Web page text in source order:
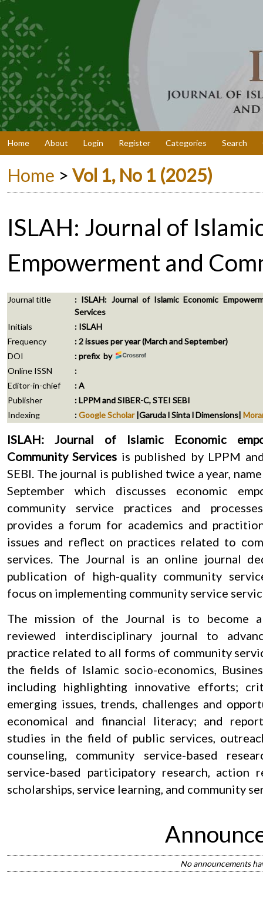
Home About Login Register Categories Search
Home > Vol 1, No 1 (2025)
ISLAH: Journal of
Empowerment and
Journal title
: ISLAH: Journal of Islamic Economic
Services
Initials
: ISLAH
Frequency
: 2 issues per year (March and September)
DOI
: prefix by
Online ISSN
:
Editor-in-chief
: A
Publisher
: LPPM and SIBER-C, STEI SEBI
Indexing
:Google Scholar|Garuda l Sinta l Dimensions|
ISLAH: Journal of Islamic Economic
Community Services is published by LPPM
SEBI. The journal is published twice a year,
September which discusses economic
community service practices and
provides a forum for academics and
issues and reflect on practices related to
services. The Journal is an online journal
publication of high-quality community
focus on implementing community service
The mission of the Journal is to become
reviewed interdisciplinary journal to
practice related to all forms of community
the fields of Islamic socio-economics,
including highlighting innovative efforts;
emerging issues, trends, challenges and
economical and financial literacy; and
studies in the field of public services,
counseling, community service-based
service-based participatory research, action
scholarships, service learning, and community
No announcements